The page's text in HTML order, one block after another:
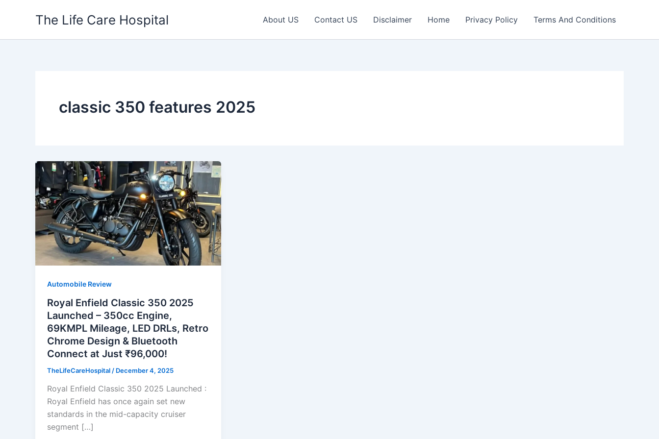
The Life Care Hospital About US Contact US Disclaimer Home Privacy Policy Terms And Conditions
classic 350 features 2025
Automobile Review
Royal Enfield Classic 350 2025
Launched – 350cc Engine,
69KMPL Mileage, LED DRLs, Retro
Chrome Design & Bluetooth
Connect at Just ₹96,000!
TheLifeCareHospital / December 4, 2025
Royal Enfield Classic 350 2025 Launched :
Royal Enfield has once again set new
standards in the mid-capacity cruiser
segment […]